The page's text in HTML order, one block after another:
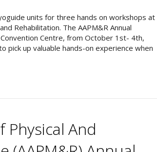
2015,
Boston:
Intronix
Technologies
Three
Workshops
units for three hands on workshops at
Rehabilitation. The AAPM&R Annual
Centre, from October 1st- 4th,
pick up valuable hands-on experience when
Physical And